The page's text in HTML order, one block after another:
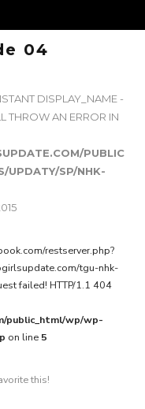
04
DISPLAY_NAME -
THROW AN ERROR IN
PUBLIC
UPDATY/SP/NHK-
restserver.php?
tgu-nhk-
failed! HTTP/1.1 404
public_html/wp/wp-
on line 5
this!